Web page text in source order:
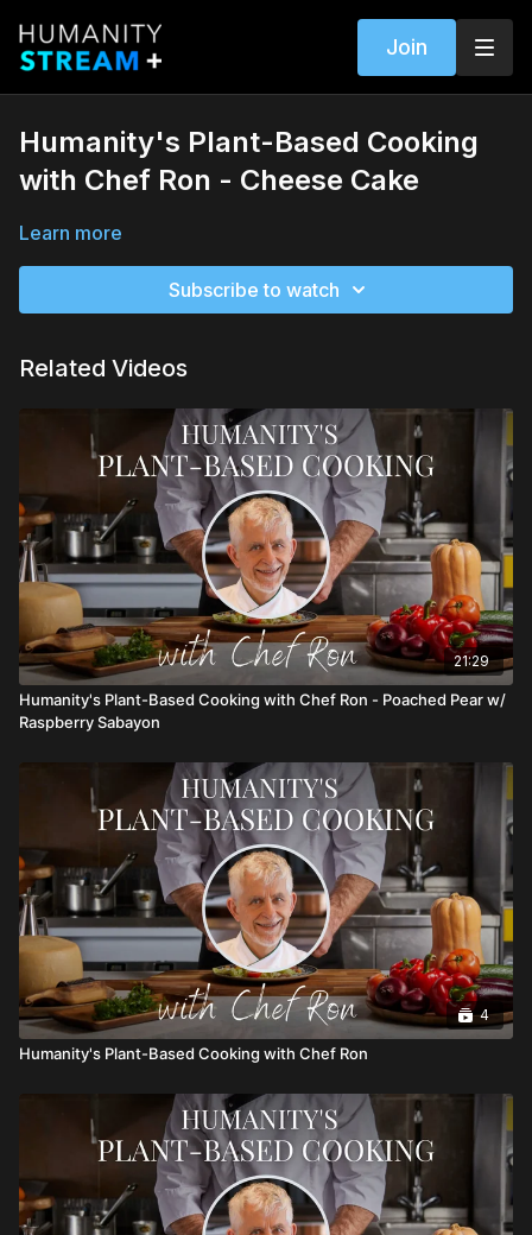
Join
Humanity's Plant-Based Cooking
with Chef Ron - Cheese Cake
Learn more
Subscribe to watch
Related Videos
21:29
Humanity's Plant-Based Cooking with Chef Ron - Poached Pear w/
Raspberry Sabayon
4
Humanity's Plant-Based Cooking with Chef Ron